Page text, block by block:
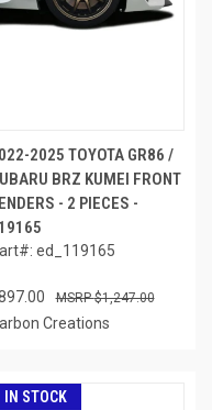
2025 TOYOTA GR86 /
BRZ KUMEI FRONT
- 2 PIECES -
ed_119165
$1,247.00
Creations
IN STOCK